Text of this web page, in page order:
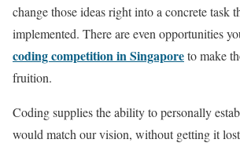
change those ideas right into a concrete task
implemented. There are even opportunities
coding competition in Singaporeto make
fruition.
Coding supplies the ability to personally
would match our vision, without getting it